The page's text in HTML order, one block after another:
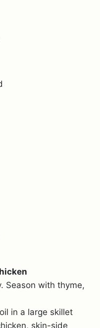
Season with thyme,
in a large skillet
skin-side